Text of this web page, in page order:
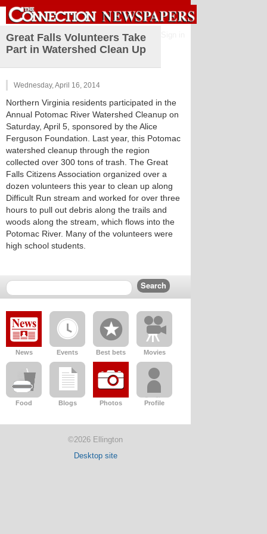
Great Falls Volunteers Take
Part in Watershed Clean Up
Wednesday, April 16, 2014
Northern Virginia residents participated in the
Annual Potomac River Watershed Cleanup on
Saturday, April 5, sponsored by the Alice
Ferguson Foundation. Last year, this Potomac
watershed cleanup through the region
collected over 300 tons of trash. The Great
Falls Citizens Association organized over a
dozen volunteers this year to clean up along
Difficult Run stream and worked for over three
hours to pull out debris along the trails and
woods along the stream, which flows into the
Potomac River. Many of the volunteers were
high school students.
News Events Best bets Movies
Food Blogs Photos Profile
©2026 Ellington
Desktop site